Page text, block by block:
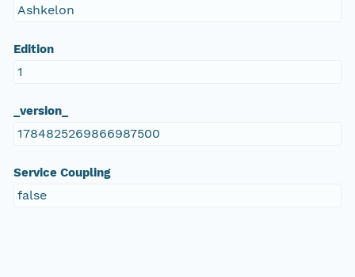
Ashkelon
Edition
1
_version_
1784825269866987500
Service Coupling
false